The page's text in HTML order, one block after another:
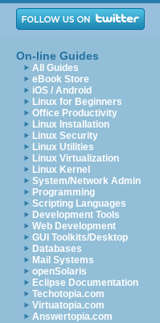
On-line Guides
All Guides
eBook Store
iOS / Android
Linux for Beginners
Office Productivity
Linux Installation
Linux Security
Linux Utilities
Linux Virtualization
Linux Kernel
System/Network Admin
Programming
Scripting Languages
Development Tools
Web Development
GUI Toolkits/Desktop
Databases
Mail Systems
openSolaris
Eclipse Documentation
Techotopia.com
Virtuatopia.com
Answertopia.com